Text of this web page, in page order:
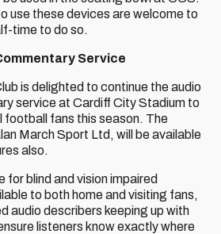
use these devices are welcome to
time to do so.
Service
is delighted to continue the audio
service at Cardiff City Stadium to
fans this season. The
March Sport Ltd, will be available
also.
for blind and vision impaired
to both home and visiting fans,
audio describers keeping up with
listeners know exactly where